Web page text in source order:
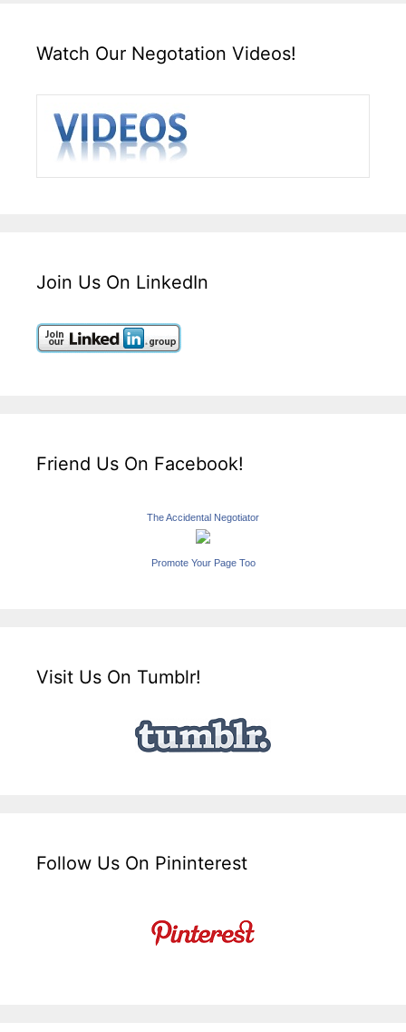
Watch Our Negotation Videos!
Join Us On LinkedIn
Friend Us On Facebook!
The Accidental Negotiator
Promote Your Page Too
Visit Us On Tumblr!
Follow Us On Pininterest